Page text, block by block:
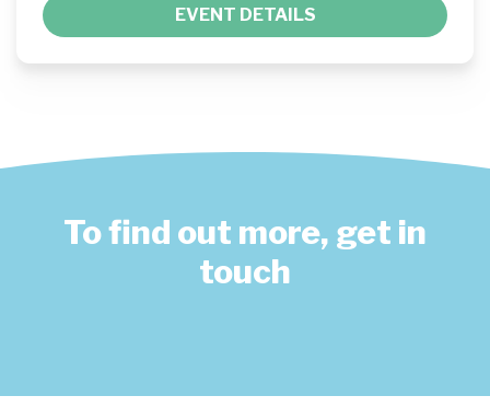
EVENT DETAILS
To find out more, get in
touch